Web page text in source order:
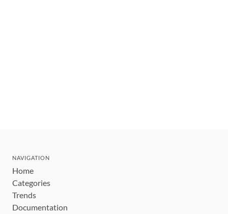
NAVIGATION
Home
Categories
Trends
Documentation